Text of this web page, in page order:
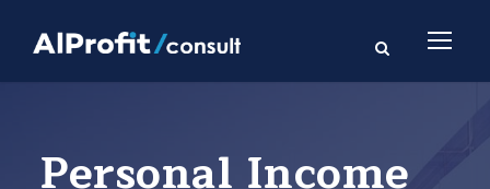
Personal Income